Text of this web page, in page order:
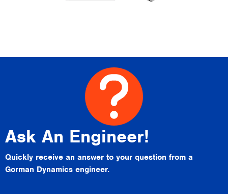
Ask An Engineer!
Quickly receive an answer to your question from a
Gorman Dynamics engineer.